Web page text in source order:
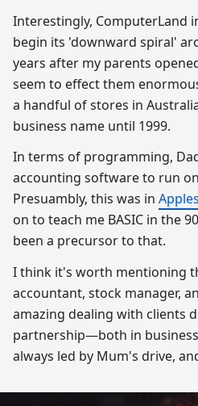
Interestingly, ComputerLand
begin its 'downward spiral'
years after my parents
seem to effect them
a handful of stores in
business name until 1999.
In terms of programming,
accounting software to run
Presuambly, this was in
on to teach me BASIC in the
been a precursor to that.
I think it's worth mentioning
accountant, stock manager,
amazing dealing with clients
partnership—both in
always led by Mum's drive,